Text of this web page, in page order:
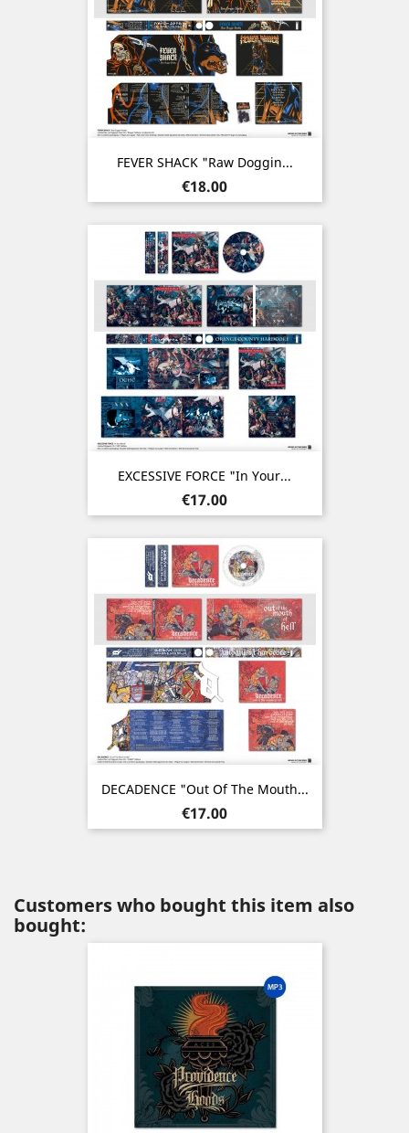
FEVER SHACK "Raw Doggin...
Price
€18.00
EXCESSIVE FORCE "In Your...
Price
€17.00
DECADENCE "Out Of The Mouth...
Price
€17.00
Customers who bought this item also
bought: